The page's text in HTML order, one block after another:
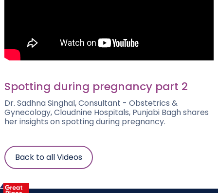
Spotting during pregnancy part 2
Dr. Sadhna Singhal, Consultant - Obstetrics &
Gynecology, Cloudnine Hospitals, Punjabi Bagh shares
her insights on spotting during pregnancy.
Back to all Videos